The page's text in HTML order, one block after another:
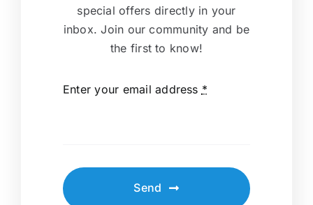
special offers directly in your
inbox. Join our community and be
the first to know!
Enter your email address *
Send